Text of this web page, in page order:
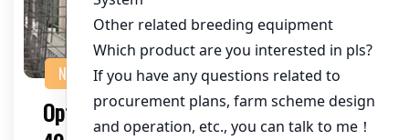
NEWS
Optimizing Chicken Cage Equipment for